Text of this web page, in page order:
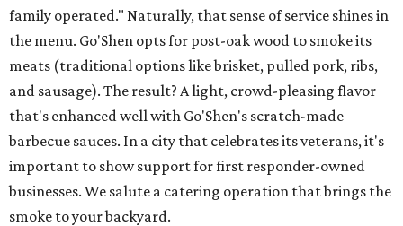
family operated." Naturally, that sense of service shines in
the menu. Go'Shen opts for post-oak wood to smoke its
meats (traditional options like brisket, pulled pork, ribs,
and sausage). The result? A light, crowd-pleasing flavor
that's enhanced well with Go'Shen's scratch-made
barbecue sauces. In a city that celebrates its veterans, it's
important to show support for first responder-owned
businesses. We salute a catering operation that brings the
smoke to your backyard.